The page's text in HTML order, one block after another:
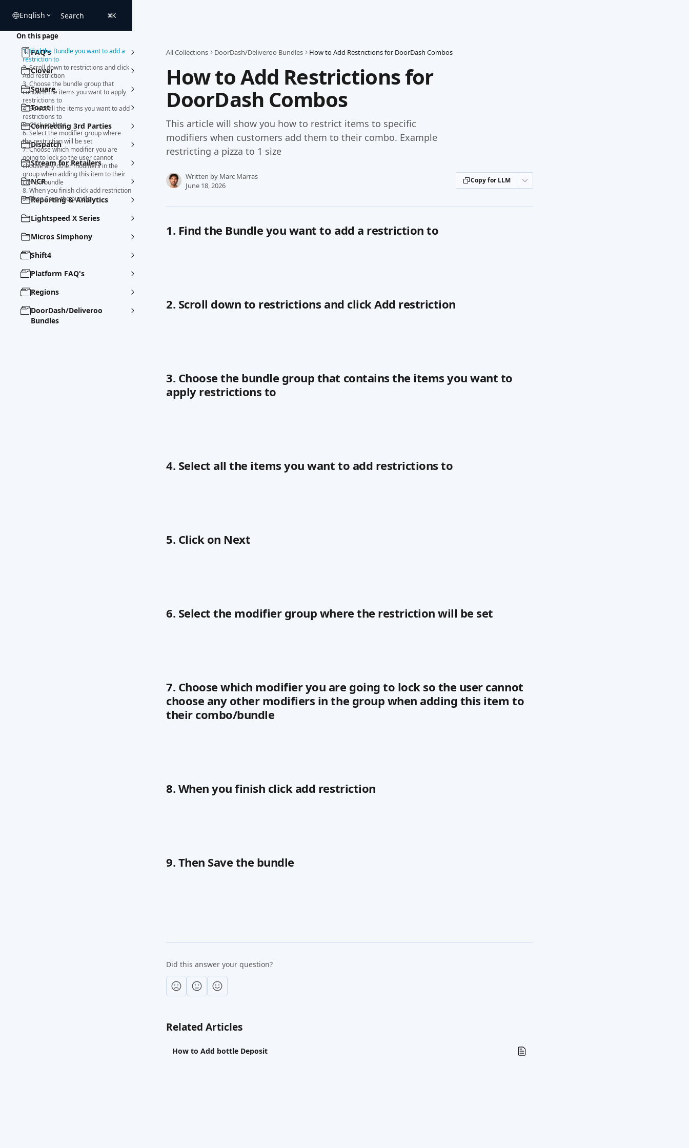
English Search ⌘K
FAQ's
Clover
Square
Toast
Connecting 3rd Parties
Dispatch
Stream for Retailers
NCR
Reporting & Analytics
Lightspeed X Series
Micros Simphony
Shift4
Platform FAQ's
Regions
DoorDash/Deliveroo
Bundles
All Collections DoorDash/Deliveroo Bundles How to Add Restrictions for DoorDash Combos
How to Add Restrictions for
DoorDash Combos
This article will show you how to restrict items to specific
modifiers when customers add them to their combo. Example
restricting a pizza to 1 size
Written by Marc Marras
June 18, 2026
Copy for LLM
1. Find the Bundle you want to add a restriction to
2. Scroll down to restrictions and click Add restriction
3. Choose the bundle group that contains the items you want to
apply restrictions to
4. Select all the items you want to add restrictions to
5. Click on Next
6. Select the modifier group where the restriction will be set
7. Choose which modifier you are going to lock so the user cannot
choose any other modifiers in the group when adding this item to
their combo/bundle
8. When you finish click add restriction
9. Then Save the bundle
Did this answer your question?
Related Articles
How to Add bottle Deposit
On this page
1. Find the Bundle you want to add a
restriction to
2. Scroll down to restrictions and click
Add restriction
3. Choose the bundle group that
contains the items you want to apply
restrictions to
4. Select all the items you want to add
restrictions to
5. Click on Next
6. Select the modifier group where
the restriction will be set
7. Choose which modifier you are
going to lock so the user cannot
choose any other modifiers in the
group when adding this item to their
combo/bundle
8. When you finish click add restriction
9. Then Save the bundle